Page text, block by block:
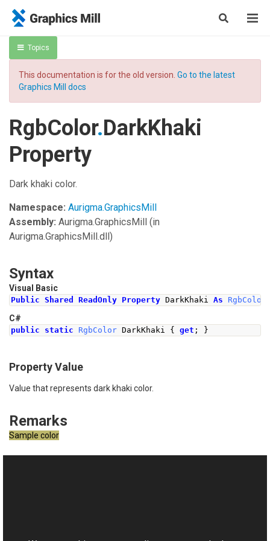
Topics
This documentation is for the old version. Go to the latest
Graphics Mill docs
RgbColor.DarkKhaki
Property
Dark khaki color.
Namespace: Aurigma.GraphicsMill
Assembly: Aurigma.GraphicsMill (in
Aurigma.GraphicsMill.dll)
Syntax
Visual Basic
Public Shared ReadOnly Property DarkKhaki As RgbColor
C#
public static RgbColor DarkKhaki { get ; }
Property Value
Value that represents dark khaki color.
Remarks
Sample color